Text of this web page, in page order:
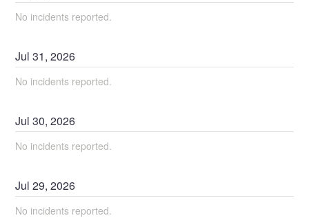
No incidents reported.
Jul31,2026
No incidents reported.
Jul30,2026
No incidents reported.
Jul29,2026
No incidents reported.